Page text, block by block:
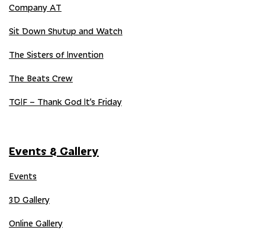
Company AT
Sit Down Shutup and Watch
The Sisters of Invention
The Beats Crew
TGIF – Thank God It’s Friday
Events & Gallery
Events
3D Gallery
Online Gallery